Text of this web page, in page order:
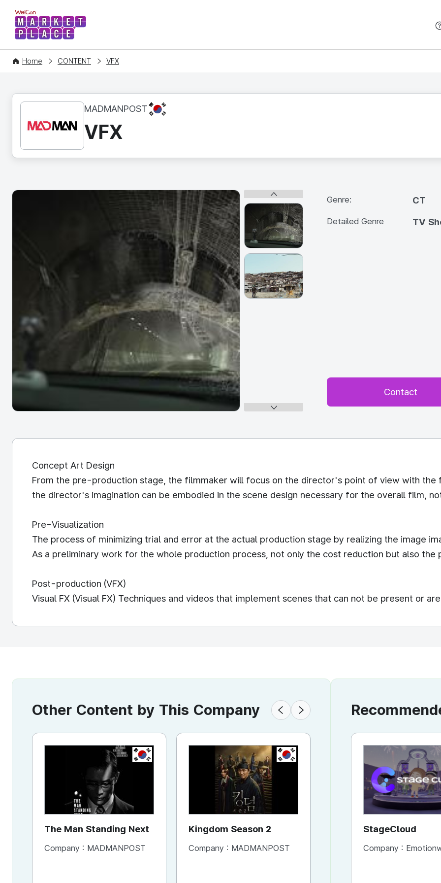
WelCon MARKETPLACE
Home CONTENT VFX
MADMANPOST KR
VFX
Genre: CT
Detailed Genre TV
Contact
Concept Art Design
From the pre-production stage, the filmmaker will focus on the director's point of view with
the director's imagination can be embodied in the scene design necessary for the overall film,
Pre-Visualization
The process of minimizing trial and error at the actual production stage by realizing the image
As a preliminary work for the whole production process, not only the cost reduction but also
Post-production (VFX)
Visual FX (Visual FX) Techniques and videos that implement scenes that can not be present or
Other Content by This Company
KR
The Man Standing Next
Company : MADMANPOST
KR
Kingdom Season 2
Company : MADMANPOST
KR
Kingdom Season 1
Company :MADMANPOST
StageCloud
Company :